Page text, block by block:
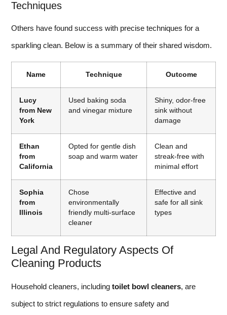
Techniques
Others have found success with precise techniques for a
sparkling clean. Below is a summary of their shared wisdom.
Name Technique Outcome
Lucy
from New
York
Used baking soda
and vinegar mixture
Shiny, odor-free
sink without
damage
Ethan
from
California
Opted for gentle dish
soap and warm water
Clean and
streak-free with
minimal effort
Sophia
from
Illinois
Chose
environmentally
friendly multi-surface
cleaner
Effective and
safe for all sink
types
Legal And Regulatory Aspects Of
Cleaning Products
Household cleaners, including toilet bowl cleaners, are
subject to strict regulations to ensure safety and